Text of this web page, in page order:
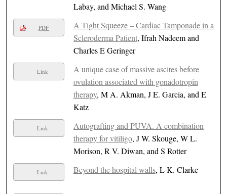
Labay, and Michael S. Wang
PDF
A Tight Squeeze – Cardiac Tamponade in a
Scleroderma Patient, Ifrah Nadeem and
Charles E Geringer
Link
A unique case of massive ascites before
ovulation associated with gonadotropin
therapy, M A. Akman, J E. Garcia, and E
Katz
Link
Autografting and PUVA. A combination
therapy for vitiligo, J W. Skouge, W L.
Morison, R V. Diwan, and S Rotter
Link Beyond the hospital walls, L K. Clarke